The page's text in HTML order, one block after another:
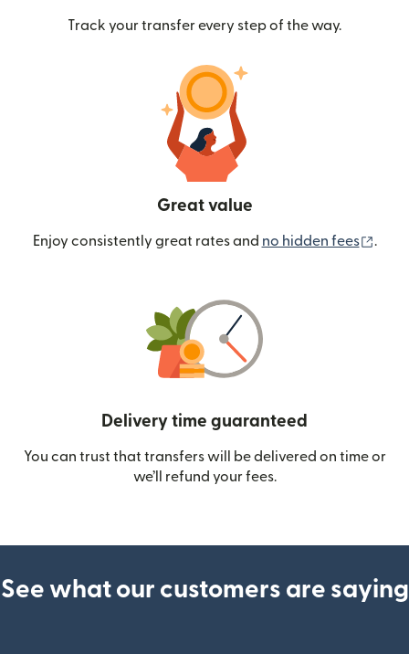
Track your transfer every step of the way.
Great value
Enjoy consistently great rates and no hidden fees .
Delivery time guaranteed
You can trust that transfers will be delivered on time or
we’ll refund your fees.
See what our customers are saying